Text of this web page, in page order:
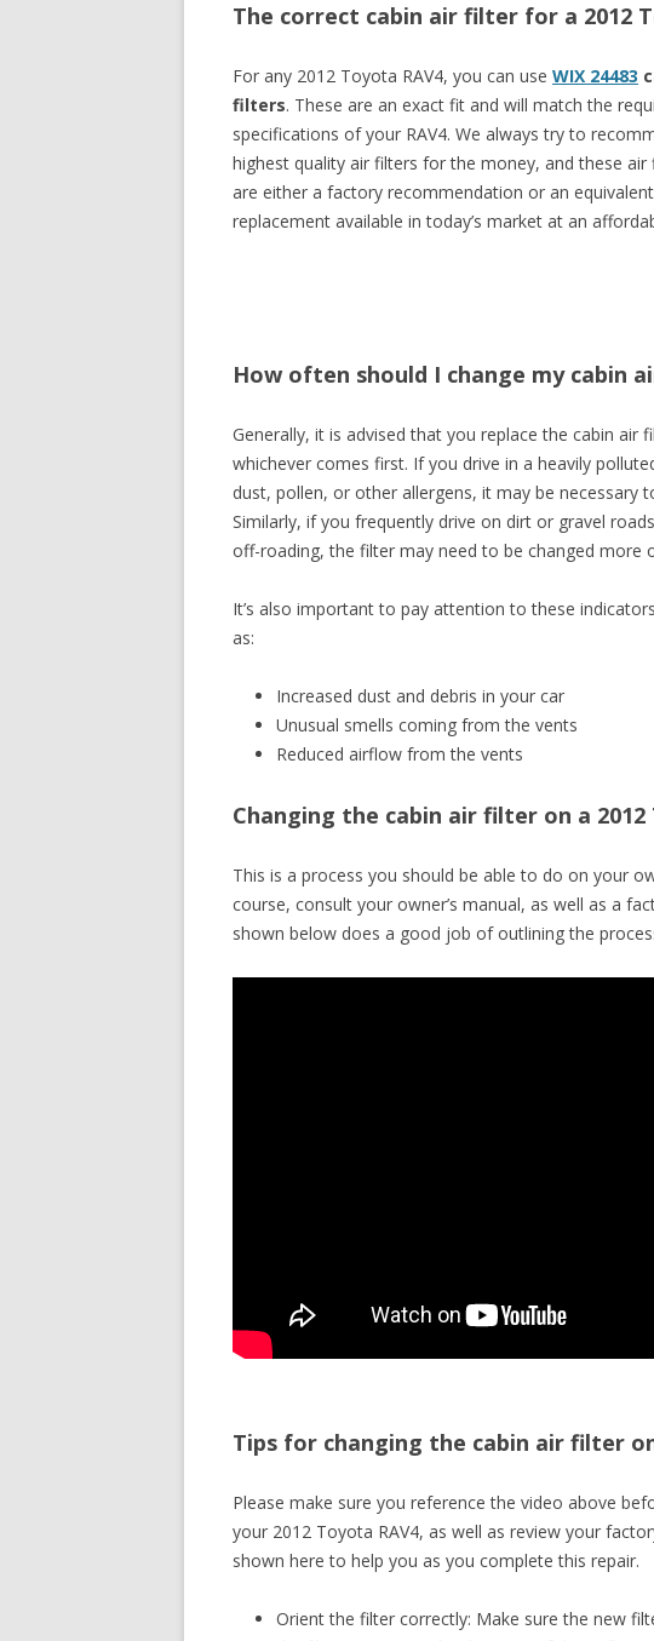
The correct cabin air filter for a 2012
For any 2012 Toyota RAV4, you can use WIX 24483
filters. These are an exact fit and will match the
specifications of your RAV4. We always try to
highest quality air filters for the money, and these air
are either a factory recommendation or an equivalent
replacement available in today’s market at an
How often should I change my cabin
Generally, it is advised that you replace the cabin air
whichever comes first. If you drive in a heavily
dust, pollen, or other allergens, it may be necessary
Similarly, if you frequently drive on dirt or gravel
off-roading, the filter may need to be changed more
It’s also important to pay attention to these
as:
Increased dust and debris in your car
Unusual smells coming from the vents
Reduced airflow from the vents
Changing the cabin air filter on a 2012
This is a process you should be able to do on your
course, consult your owner’s manual, as well as a
shown below does a good job of outlining the
Tips for changing the cabin air filter
Please make sure you reference the video above
your 2012 Toyota RAV4, as well as review your
shown here to help you as you complete this repair.
Orient the filter correctly: Make sure the new